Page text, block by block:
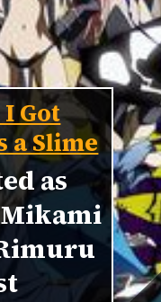
Got
a Slime
as